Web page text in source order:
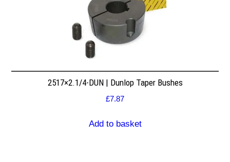
2517×2.1/4-DUN | Dunlop Taper Bushes
£7.87
Add to basket